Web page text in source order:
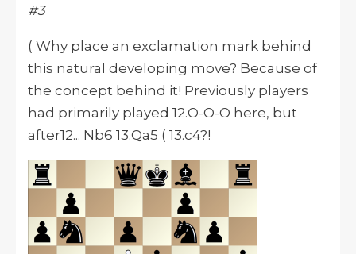
#3
( Why place an exclamation mark behind
this natural developing move? Because of
the concept behind it! Previously players
had primarily played 12.O-O-O here, but
after12... Nb6 13.Qa5 ( 13.c4?!